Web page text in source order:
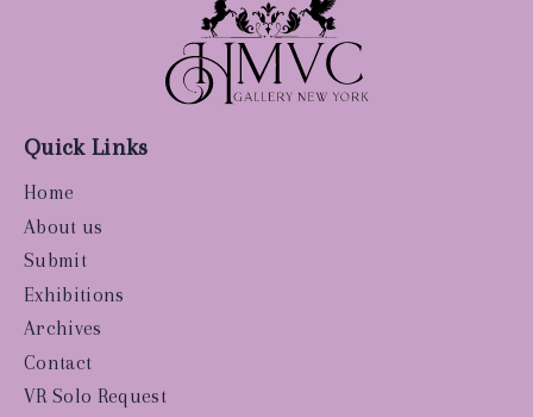
Quick Links
Home
About us
Submit
Exhibitions
Archives
Contact
VR Solo Request